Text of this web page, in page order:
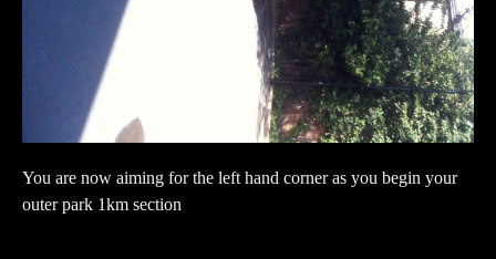
You are now aiming for the left hand corner as you begin your
outer park 1km section